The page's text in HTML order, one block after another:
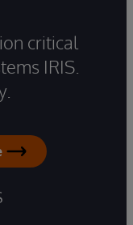
critical
IRIS.